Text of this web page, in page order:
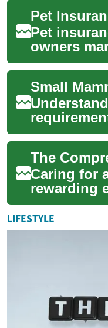
extends
Pet
owners
veterinary
financial
accidents
mammals
health and
exotic po...
Caring for
rewarding
comes
you're a
LIFESTYLE